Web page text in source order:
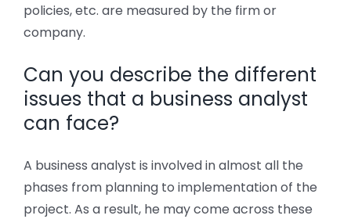
policies, etc. are measured by the firm or
company.
Can you describe the different
issues that a business analyst
can face?
A business analyst is involved in almost all the
phases from planning to implementation of the
project. As a result, he may come across these